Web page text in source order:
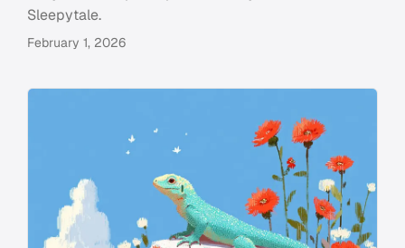
Sleepytale.
February 1, 2026